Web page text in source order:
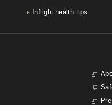
Inflight health tips